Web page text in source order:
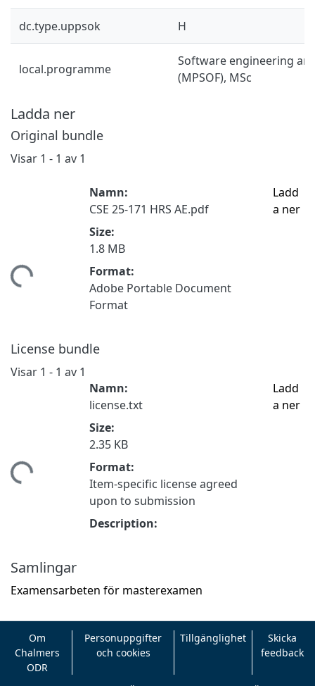
dc.type.uppsok H
local.programme
Software engineering
(MPSOF), MSc
Ladda ner
Original bundle
Visar 1 - 1 av 1
Namn:
CSE 25-171 HRS AE.pdf
Size:
1.8 MB
Format:
Adobe Portable Document
Format
Ladd
a ner
License bundle
Visar 1 - 1 av 1
Namn:
license.txt
Size:
2.35 KB
Format:
Item-specific license agreed
upon to submission
Description:
Ladd
a ner
Samlingar
Examensarbeten för masterexamen
Om
Chalmers
ODR
Personuppgifter
och cookies
Tillgänglighet
Skicka
feedback